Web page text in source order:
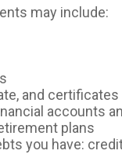
may include:
and
accounts
plans
you have: